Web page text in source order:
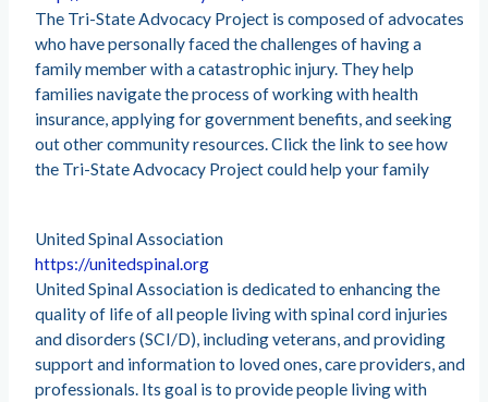
The Tri-State Advocacy Project is composed of advocates
who have personally faced the challenges of having a
family member with a catastrophic injury. They help
families navigate the process of working with health
insurance, applying for government benefits, and seeking
out other community resources. Click the link to see how
the Tri-State Advocacy Project could help your family
United Spinal Association
https://unitedspinal.org
United Spinal Association is dedicated to enhancing the
quality of life of all people living with spinal cord injuries
and disorders (SCI/D), including veterans, and providing
support and information to loved ones, care providers, and
professionals. Its goal is to provide people living with